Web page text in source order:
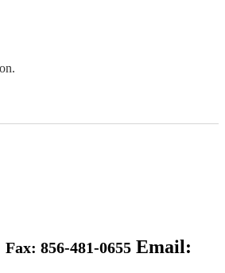
Fax: 856-481-0655 Email: